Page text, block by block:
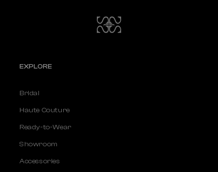
EXPLORE
Bridal
Haute Couture
Ready-to-Wear
Showroom
Accessories